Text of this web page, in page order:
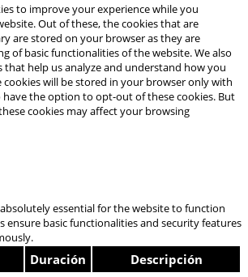
to improve your experience while you
Out of these, the cookies that are
are stored on your browser as they are
of basic functionalities of the website. We also
that help us analyze and understand how you
cookies will be stored in your browser only with
have the option to opt-out of these cookies. But
cookies may affect your browsing
essential for the website to function
ensure basic functionalities and security features
Duración Descripción